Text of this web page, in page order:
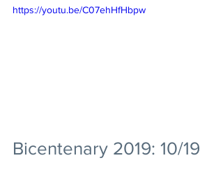
https://youtu.be/C07ehHfHbpw
Bicentenary 2019: 10/19